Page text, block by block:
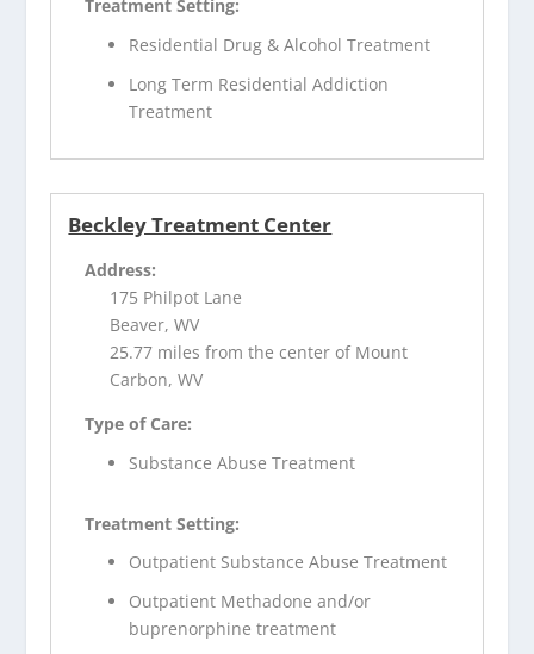
Treatment Setting:
Residential Drug & Alcohol Treatment
Long Term Residential Addiction
Treatment
Beckley Treatment Center
Address:
175 Philpot Lane
Beaver, WV
25.77 miles from the center of Mount
Carbon, WV
Type of Care:
Substance Abuse Treatment
Treatment Setting:
Outpatient Substance Abuse Treatment
Outpatient Methadone and/or
buprenorphine treatment